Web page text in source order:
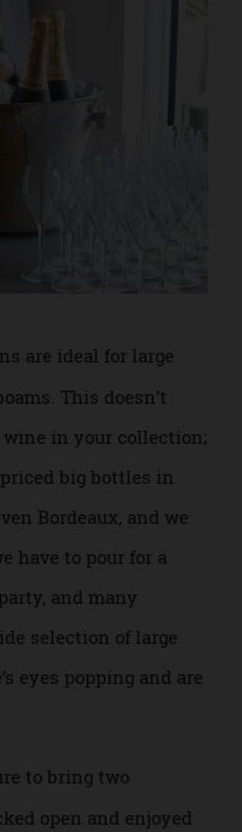
your trip to Italy, Napa,
are ideal for large
This doesn’t
wine in your collection;
priced big bottles in
Bordeaux, and we
have to pour for a